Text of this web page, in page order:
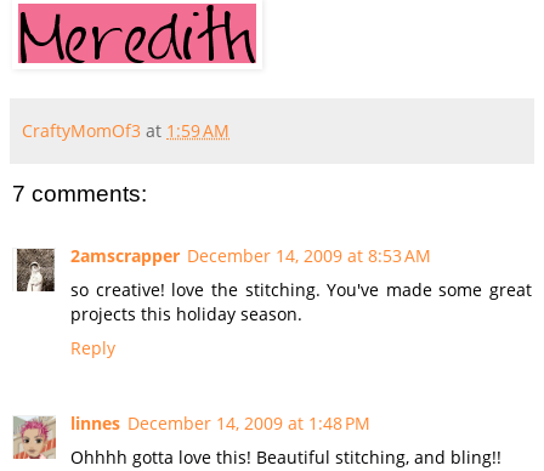
CraftyMomOf3 at 1:59 AM
7 comments:
2amscrapper December 14, 2009 at 8:53 AM
so creative! love the stitching. You've made some great
projects this holiday season.
Reply
linnes December 14, 2009 at 1:48 PM
Ohhhh gotta love this! Beautiful stitching, and bling!!